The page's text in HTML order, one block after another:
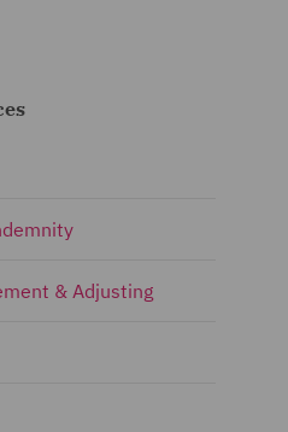
& Adjusting